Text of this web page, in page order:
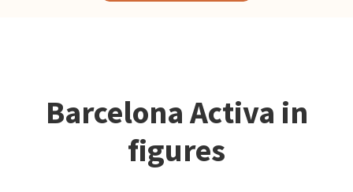
Barcelona Activa in
figures